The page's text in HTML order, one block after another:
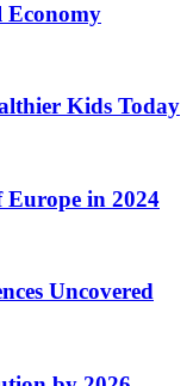
Economy
Kids Today
Europe in 2024
Uncovered